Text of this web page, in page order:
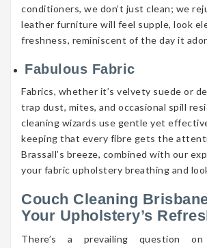
conditioners, we don’t just clean; we
leather furniture will feel supple, look
freshness, reminiscent of the day it
Fabulous Fabric
Fabrics, whether it’s velvety suede or
trap dust, mites, and occasional spill
cleaning wizards use gentle yet
keeping that every fibre gets the
Brassall’s breeze, combined with our
your fabric upholstery breathing and
Couch Cleaning
Your Upholstery’s
There’s a prevailing question on